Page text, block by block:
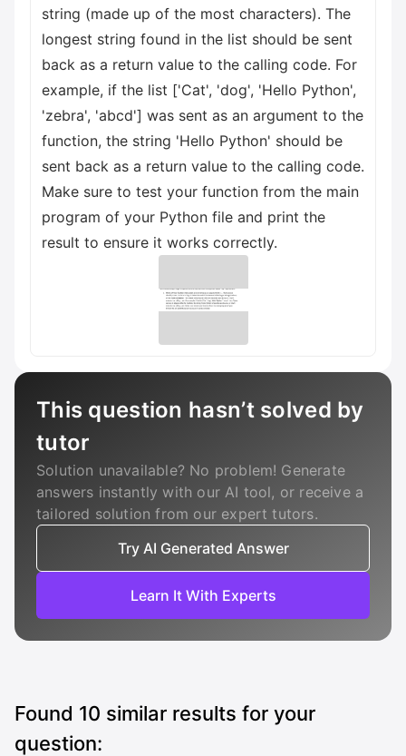
string (made up of the most characters). The
longest string found in the list should be sent
back as a return value to the calling code. For
example, if the list ['Cat', 'dog', 'Hello Python',
'zebra', 'abcd'] was sent as an argument to the
function, the string 'Hello Python' should be
sent back as a return value to the calling code.
Make sure to test your function from the main
program of your Python file and print the
result to ensure it works correctly.
This question hasn’t solved by
tutor
Solution unavailable? No problem! Generate
answers instantly with our AI tool, or receive a
tailored solution from our expert tutors.
Try AI Generated Answer
Learn It With Experts
Found 10 similar results for your
question: